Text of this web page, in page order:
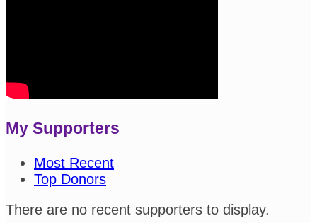
My Supporters
Most Recent
Top Donors
There are no recent supporters to display.